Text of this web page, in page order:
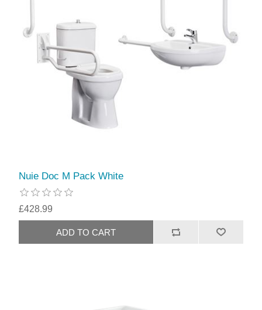
Nuie Doc M Pack White
£428.99